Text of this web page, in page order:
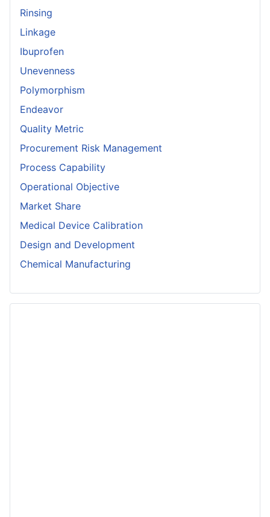
Rinsing
Linkage
Ibuprofen
Unevenness
Polymorphism
Endeavor
Quality Metric
Procurement Risk Management
Process Capability
Operational Objective
Market Share
Medical Device Calibration
Design and Development
Chemical Manufacturing